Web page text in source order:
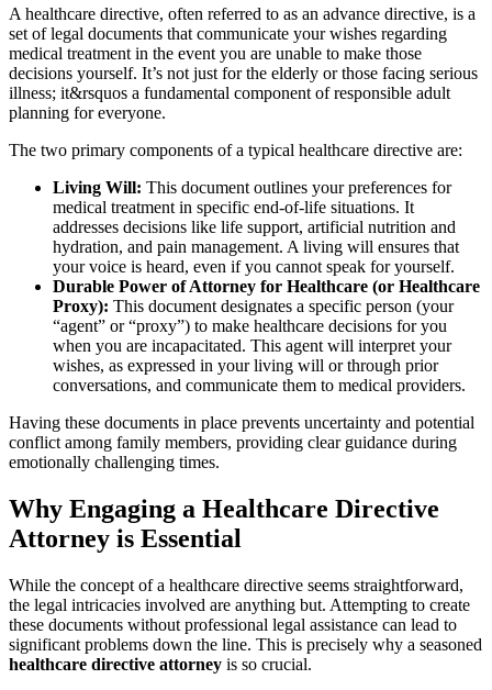
A healthcare directive, often referred to as an advance directive, is a
set of legal documents that communicate your wishes regarding
medical treatment in the event you are unable to make those
decisions yourself. It’s not just for the elderly or those facing serious
illness; it&rsquos a fundamental component of responsible adult
planning for everyone.
The two primary components of a typical healthcare directive are:
Living Will: This document outlines your preferences for
medical treatment in specific end-of-life situations. It
addresses decisions like life support, artificial nutrition and
hydration, and pain management. A living will ensures that
your voice is heard, even if you cannot speak for yourself.
Durable Power of Attorney for Healthcare (or Healthcare
Proxy): This document designates a specific person (your
“agent” or “proxy”) to make healthcare decisions for you
when you are incapacitated. This agent will interpret your
wishes, as expressed in your living will or through prior
conversations, and communicate them to medical providers.
Having these documents in place prevents uncertainty and potential
conflict among family members, providing clear guidance during
emotionally challenging times.
Why Engaging a Healthcare Directive
Attorney is Essential
While the concept of a healthcare directive seems straightforward,
the legal intricacies involved are anything but. Attempting to create
these documents without professional legal assistance can lead to
significant problems down the line. This is precisely why a seasoned
healthcare directive attorney is so crucial.